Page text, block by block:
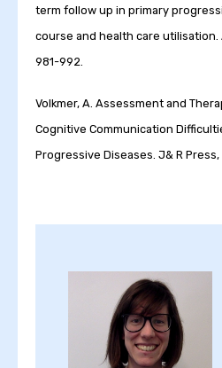
term follow up in primary
course and health care
981-992.
Volkmer, A. Assessment and
Cognitive Communication
Progressive Diseases. J& R Press,